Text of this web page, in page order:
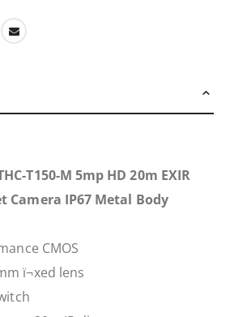
T150-M 5mp HD 20m EXIR
Camera IP67 Metal Body
CMOS
ï¬xed lens